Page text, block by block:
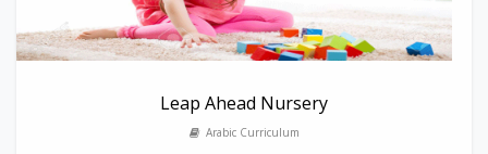
Leap Ahead Nursery
Arabic Curriculum